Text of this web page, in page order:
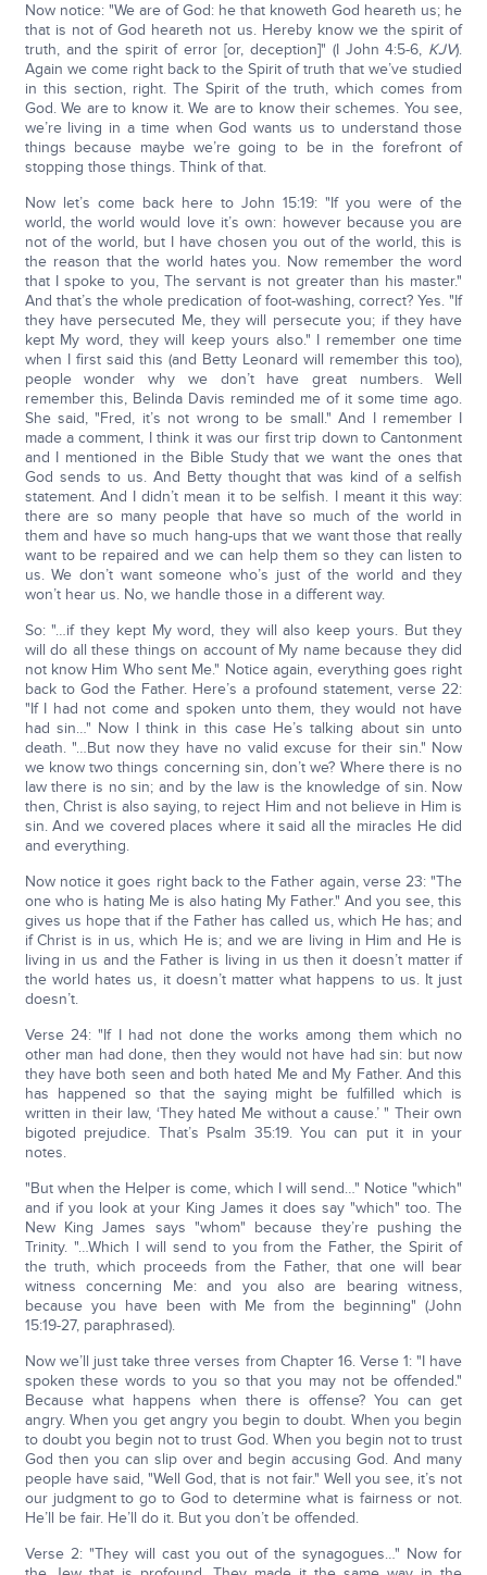
Now notice: "We are of God: he that knoweth God heareth us; he
that is not of God heareth not us. Hereby know we the spirit of
truth, and the spirit of error [or, deception]" (I John 4:5-6, KJV).
Again we come right back to the Spirit of truth that we’ve studied
in this section, right. The Spirit of the truth, which comes from
God. We are to know it. We are to know their schemes. You see,
we’re living in a time when God wants us to understand those
things because maybe we’re going to be in the forefront of
stopping those things. Think of that.
Now let’s come back here to John 15:19: "If you were of the
world, the world would love it’s own: however because you are
not of the world, but I have chosen you out of the world, this is
the reason that the world hates you. Now remember the word
that I spoke to you, The servant is not greater than his master."
And that’s the whole predication of foot-washing, correct? Yes. "If
they have persecuted Me, they will persecute you; if they have
kept My word, they will keep yours also." I remember one time
when I first said this (and Betty Leonard will remember this too),
people wonder why we don’t have great numbers. Well
remember this, Belinda Davis reminded me of it some time ago.
She said, "Fred, it’s not wrong to be small." And I remember I
made a comment, I think it was our first trip down to Cantonment
and I mentioned in the Bible Study that we want the ones that
God sends to us. And Betty thought that was kind of a selfish
statement. And I didn’t mean it to be selfish. I meant it this way:
there are so many people that have so much of the world in
them and have so much hang-ups that we want those that really
want to be repaired and we can help them so they can listen to
us. We don’t want someone who’s just of the world and they
won’t hear us. No, we handle those in a different way.
So: "…if they kept My word, they will also keep yours. But they
will do all these things on account of My name because they did
not know Him Who sent Me." Notice again, everything goes right
back to God the Father. Here’s a profound statement, verse 22:
"If I had not come and spoken unto them, they would not have
had sin…" Now I think in this case He’s talking about sin unto
death. "…But now they have no valid excuse for their sin." Now
we know two things concerning sin, don’t we? Where there is no
law there is no sin; and by the law is the knowledge of sin. Now
then, Christ is also saying, to reject Him and not believe in Him is
sin. And we covered places where it said all the miracles He did
and everything.
Now notice it goes right back to the Father again, verse 23: "The
one who is hating Me is also hating My Father." And you see, this
gives us hope that if the Father has called us, which He has; and
if Christ is in us, which He is; and we are living in Him and He is
living in us and the Father is living in us then it doesn’t matter if
the world hates us, it doesn’t matter what happens to us. It just
doesn’t.
Verse 24: "If I had not done the works among them which no
other man had done, then they would not have had sin: but now
they have both seen and both hated Me and My Father. And this
has happened so that the saying might be fulfilled which is
written in their law, ‘They hated Me without a cause.’ " Their own
bigoted prejudice. That’s Psalm 35:19. You can put it in your
notes.
"But when the Helper is come, which I will send…" Notice "which"
and if you look at your King James it does say "which" too. The
New King James says "whom" because they’re pushing the
Trinity. "…Which I will send to you from the Father, the Spirit of
the truth, which proceeds from the Father, that one will bear
witness concerning Me: and you also are bearing witness,
because you have been with Me from the beginning" (John
15:19-27, paraphrased).
Now we’ll just take three verses from Chapter 16. Verse 1: "I have
spoken these words to you so that you may not be offended."
Because what happens when there is offense? You can get
angry. When you get angry you begin to doubt. When you begin
to doubt you begin not to trust God. When you begin not to trust
God then you can slip over and begin accusing God. And many
people have said, "Well God, that is not fair." Well you see, it’s not
our judgment to go to God to determine what is fairness or not.
He’ll be fair. He’ll do it. But you don’t be offended.
Verse 2: "They will cast you out of the synagogues…" Now for